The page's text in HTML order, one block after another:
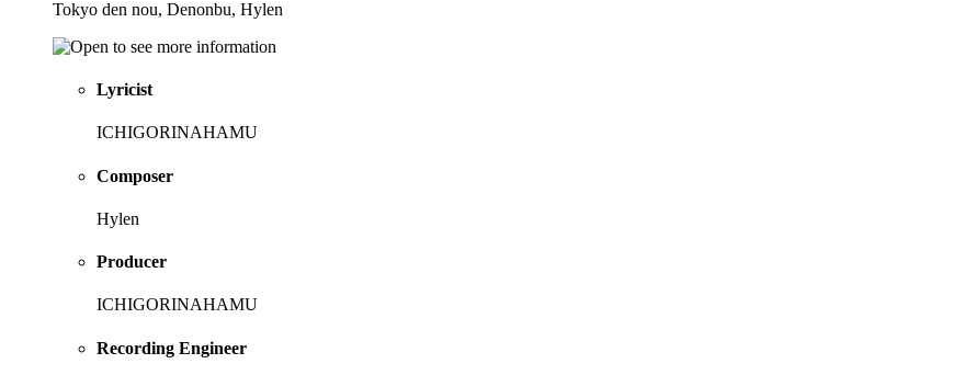
Tokyo den nou, Denonbu, Hylen
Lyricist
ICHIGORINAHAMU
Composer
Hylen
Producer
ICHIGORINAHAMU
Recording Engineer